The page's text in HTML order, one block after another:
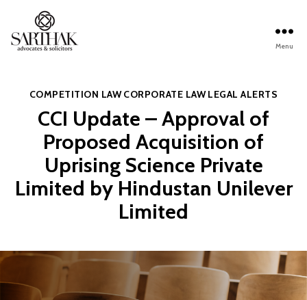
Menu
Categories
COMPETITION LAWCORPORATE LAW LEGAL ALERTS
CCI Update – Approval of
Proposed Acquisition of
Uprising Science Private
Limited by Hindustan Unilever
Limited